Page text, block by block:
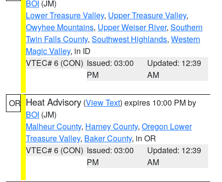
BOI (JM)
Lower Treasure Valley, Upper Treasure Valley,
Owyhee Mountains, Upper Weiser River, Southern
Twin Falls County, Southwest Highlands, Western
Magic Valley, in ID
VTEC# 6 (CON) Issued: 03:00
PM
Updated: 12:39
AM
OR Heat Advisory (View Text) expires 10:00 PM by
BOI (JM)
Malheur County, Harney County, Oregon Lower
Treasure Valley, Baker County, in OR
VTEC# 6 (CON) Issued: 03:00
PM
Updated: 12:39
AM